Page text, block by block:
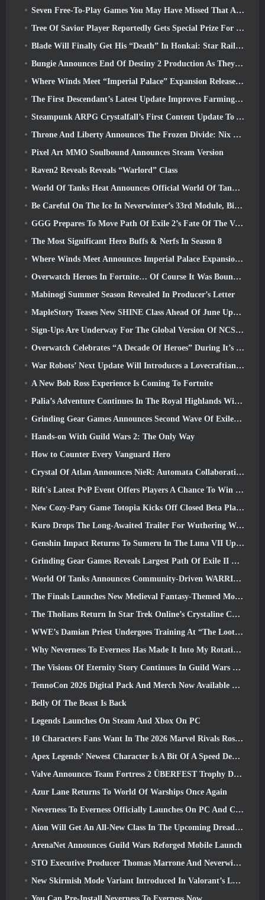
Seven Free-To-Play Games You May Have Missed That Are Part Of Steam Ocean Fest
Tree Of Savior Player Reportedly Gets Special Prize For Spending $100k In The Game
Blade Will Finally Get His “Death” In Honkai: Star Rail Version 4.3
Bungie Announces End Of Destiny 2 Production As They Prepare To Work On New Projects
Where Winds Meet “Imperial Palace” Expansion Release Date Announced
The First Descendant’s Latest Update Improves Farming Loop And Updates Onslaught Mode
Steampunk ARPG Crystalfall’s First Content Update To Address “Key Player Concerns”
Throne And Liberty Announces The Frozen Divide: Nix Update
Pixel Art MMO Soulbound Announces Steam Version
Raven2 Reveals Reveals “Warlord” Class
World Of Tanks Heat Announces Official World Of Tanks: HEAT Launch Date
Be Careful On The Ice In Neverwinter’s 33rd Module, Biting Cold
GGG Prepares To Move Path Of Exile 2’s Fate Of The Vaal Leagues Ahead Of The Return Of The Ancients Launch
The Most Significant Hero Buffs & Nerfs In Season 8
Where Winds Meet Announces Imperial Palace Expansion And Shares A “Massive” Content Roadmap
Overwatch Heroes In Fortnite… Of Course It Was Bound To Happen
Mabinogi Summer Season Revealed In Producer’s Letter
MapleStory Teases New SHINE Class Ahead Of June Update
Sign-Ups Are Underway For The Global Version Of NCSoft’s Limit Zero Breakers ‘Prologue Test’
Overwatch Celebrates “A Decade Of Heroes” During It’s 10th Anniversary
War Robots’ Next Update Will Introduces a Lovecraftian-Inspired Sniper
A New Bob Ross Experience Is Coming To Fortnite
Palia’s Adventure Continues In The Royal Highlands With Today’s Update
Grinding Gear Games Announces Second Wave Of ExileCon Ticket Sales
Hands-on With Guild Wars 2: The Only Way
How to Counter Every Vanguard Hero
Crystal Of Atlan Announces NieR: Automata Collaboration Event
Rift's Latest PvP Event Offers Players A Chance To Win Up To 4000 Credits And A New Title
New Cozy-Pary Game Totopia Kicks Off Closed Beta Playtest
Kuro Drops The Long-Awaited Trailer For Wuthering Waves Cyberpunk: Edgerunners Crossover
Genshin Impact Returns To Sumeru In The Luna VII Update
Grinding Gear Games Reveals Largest Path Of Exile II Update So Far, Return Of The Ancients
World Of Tanks Announces Community-Driven WARRIORS Tournament
The Finals Launches New Medieval Fantasy-Themed Mode ‘Dragon’s Claim’
The Tholians Return In Star Trek Online’s Crystaline Chaos Event
WWE’s Damian Priest Undergoes Training At “The Loot Camp” In Delta Force’s Live Action Burst Fest Trailer
Why Neverness To Everness Has Made It Into My Rotation, For Now
The Visions Of Eternity Story Continues In Guild Wars 2 Next Week
TennoCon 2026 Digital Pack And Merch Now Available To Purchase
Belly Of The Beast Is Back
Legends Launches On Steam And Xbox On PC
10 Characters Fans Want In The 2026 Marvel Rivals Roster the Most & How Likely They Are To Happen
Apex Legends’ Newest Character Is A Bit Of A Speed Demon
Valve Announces Team Fortress 2 ÜBERFEST Trophy Design Contest
Azur Lane Returns To World Of Warships Once Again
Neverness To Everness Officially Launches On PC And Consoles
Aion Will Get An All-New Class In The Upcoming Dread Blade Update
ArenaNet Announces Guild Wars Reforged Mobile Launch
STO Executive Producer Thomas Marrone And Neverwinter Creative Director Randy Mosiondz Discuss The Games And Cryptic’s Future
New Skirmish Mode Variant Introduced In Valorant’s Latest Act